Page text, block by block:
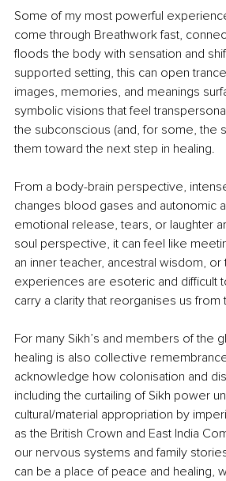
Some of my most powerful
come through Breathwork fast,
floods the body with sensation and
supported setting, this can open
images, memories, and meanings
symbolic visions that feel
the subconscious (and, for some, the
them toward the next step in healing.
From a body-brain perspective,
changes blood gases and autonomic
emotional release, tears, or laughter
soul perspective, it can feel like
an inner teacher, ancestral wisdom,
experiences are esoteric and difficult
carry a clarity that reorganises us from
For many Sikh’s and members of the
healing is also collective
acknowledge how colonisation and
including the curtailing of Sikh power
cultural/material appropriation by
as the British Crown and East India
our nervous systems and family
can be a place of peace and healing,